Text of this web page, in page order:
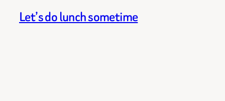
Let’s do lunch sometime